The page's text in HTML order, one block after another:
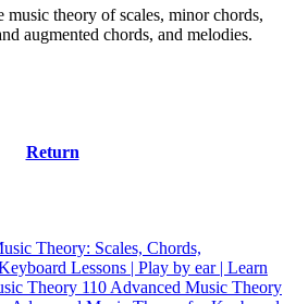
music theory of scales, minor chords,
augmented chords, and melodies.
Return
Theory: Scales, Chords,
Lessons | Play by ear | Learn
Theory 110 Advanced Music Theory